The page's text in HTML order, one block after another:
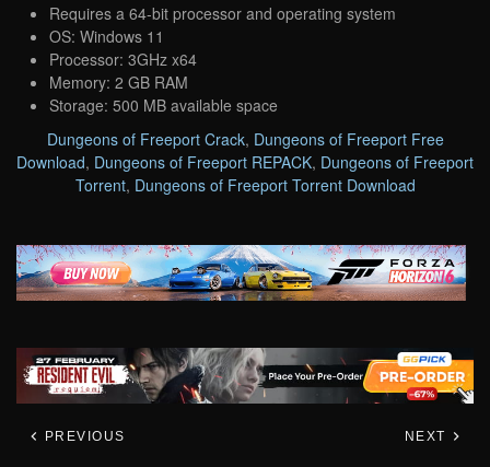
Requires a 64-bit processor and operating system
OS: Windows 11
Processor: 3GHz x64
Memory: 2 GB RAM
Storage: 500 MB available space
Dungeons of Freeport Crack, Dungeons of Freeport Free
Download, Dungeons of Freeport REPACK, Dungeons of Freeport
Torrent, Dungeons of Freeport Torrent Download
PREVIOUS NEXT